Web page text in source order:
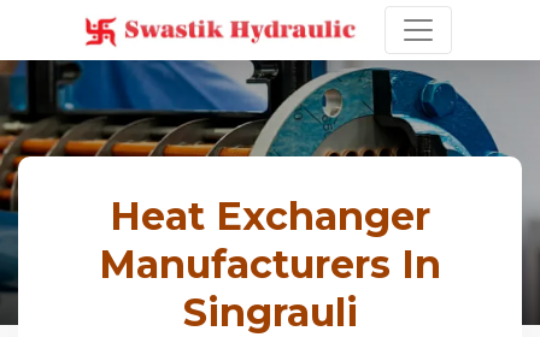
Heat Exchanger
Manufacturers In
Singrauli